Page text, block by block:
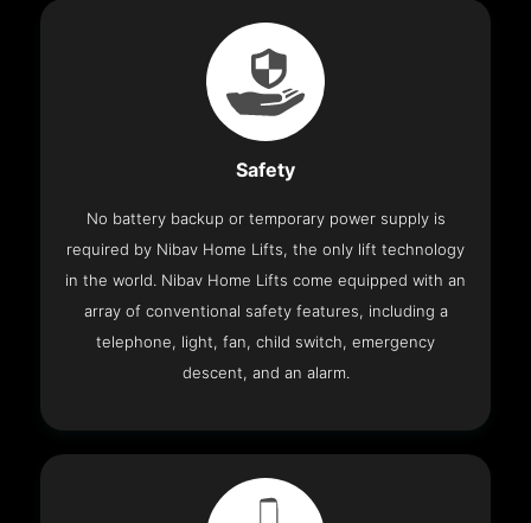
Safety
No battery backup or temporary power supply is
required by Nibav Home Lifts, the only lift technology
in the world. Nibav Home Lifts come equipped with an
array of conventional safety features, including a
telephone, light, fan, child switch, emergency
descent, and an alarm.